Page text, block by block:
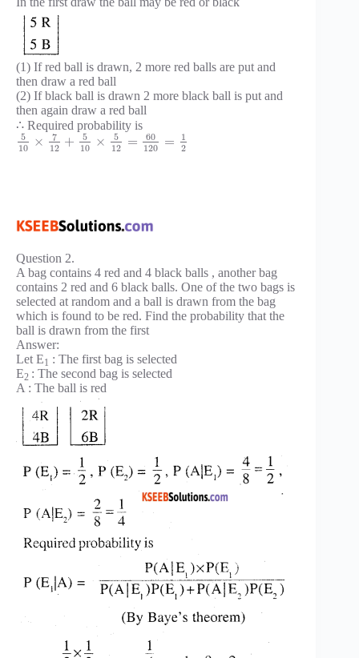
(1) If red ball is drawn, 2 more red balls are put and
then draw a red ball
(2) If black ball is drawn 2 more black ball is put and
then again draw a red ball
∴ Required probability is
5
10
×
7
12 +
5
10
×
5
12
=
60
120
=
1
2
Question 2.
A bag contains 4 red and 4 black balls , another bag
contains 2 red and 6 black balls. One of the two bags is
selected at random and a ball is drawn from the bag
which is found to be red. Find the probability that the
ball is drawn from the first
Answer:
Let E1 : The first bag is selected
E2 : The second bag is selected
A : The ball is red